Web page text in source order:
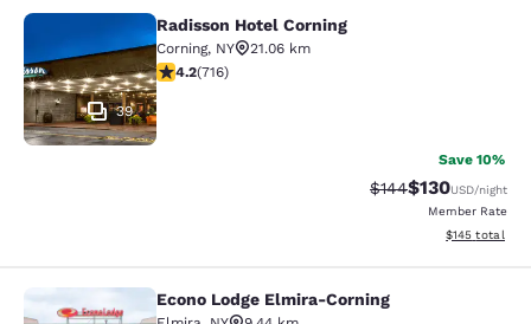
Radisson Hotel Corning
39
Radisson Hotel Corning
Corning, NY
21.06 km
4.19 stars rating. Very Good. 716 reviews
4.2(716)
Save 10%
Strikethrough Rate:
$144Discounted
$130USD/night
Member Rate
View
$145 total
Econo Lodge Elmira-Corning
Econo Lodge Elmira-Corning